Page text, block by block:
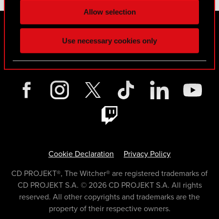
Allow selection
Use necessary cookies only
MEDIA@CDPROJEKTRED.COM
Cookie Declaration
Privacy Policy
CD PROJEKT®, The Witcher® are registered trademarks of
CD PROJEKT S.A. © 2026 CD PROJEKT S.A. All rights
reserved. All other copyrights and trademarks are the
property of their respective owners.